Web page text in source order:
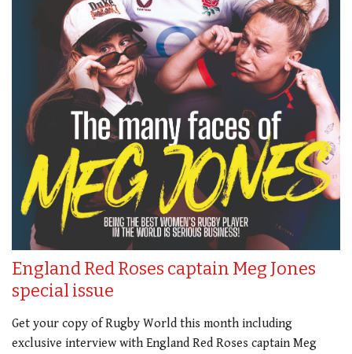
England Red Roses captain Meg Jones
special issue
Get your copy of Rugby World this month including
exclusive interview with England Red Roses captain Meg